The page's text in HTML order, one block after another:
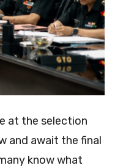
at the selection
and await the final
know what